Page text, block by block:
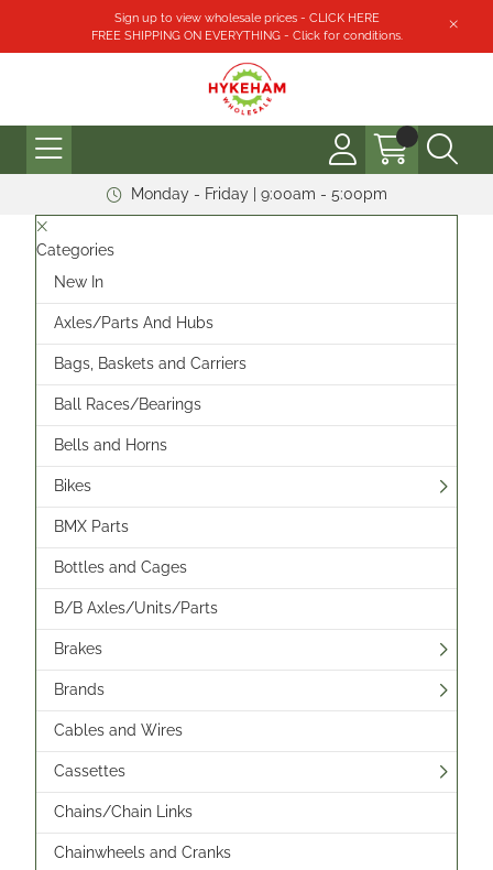
Sign up to view wholesale prices - CLICK HERE
FREE SHIPPING ON EVERYTHING - Click for conditions.
Monday - Friday | 9:00am - 5:00pm
Categories
New In
Axles/Parts And Hubs
Bags, Baskets and Carriers
Ball Races/Bearings
Bells and Horns
Bikes
BMX Parts
Bottles and Cages
B/B Axles/Units/Parts
Brakes
Brands
Cables and Wires
Cassettes
Chains/Chain Links
Chainwheels and Cranks